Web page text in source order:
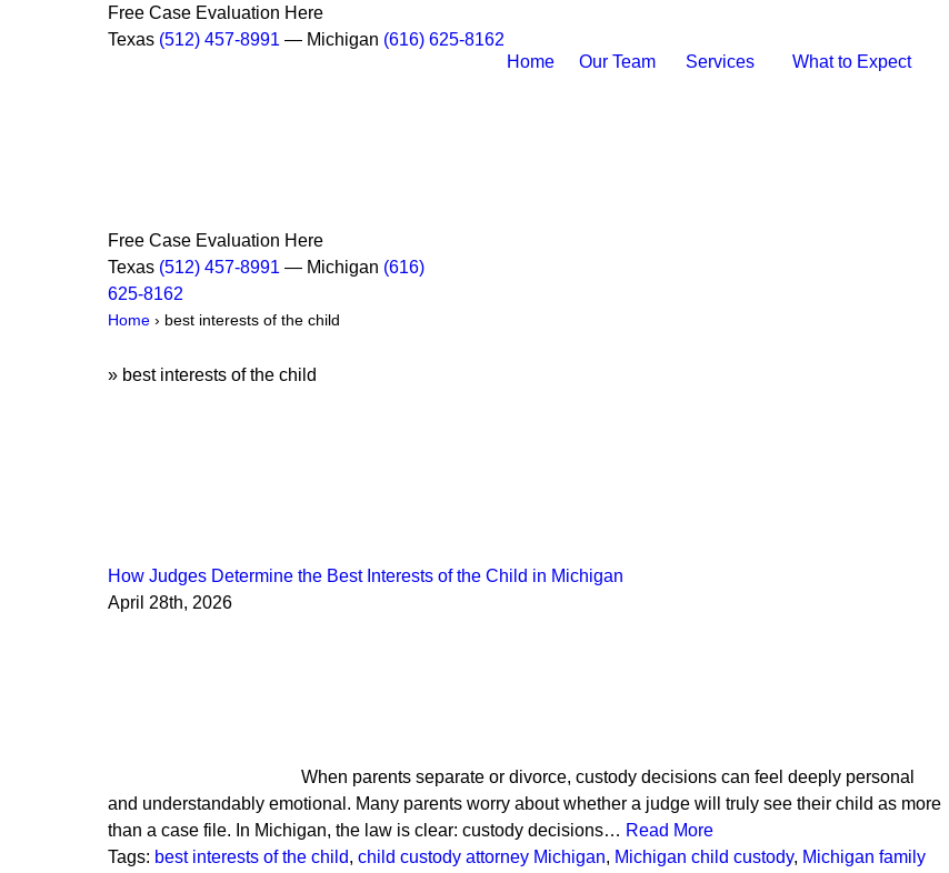
Free Case Evaluation Here
Texas (512) 457-8991 — Michigan (616) 625-8162
Free Case Evaluation Here
Texas (512) 457-8991 — Michigan (616)
625-8162
Home Our Team Services What to Expect
Home › best interests of the child
» best interests of the child
How Judges Determine the Best Interests of the Child in Michigan
April 28th, 2026
When parents separate or divorce, custody decisions can feel deeply personal
and understandably emotional. Many parents worry about whether a judge will truly see their child as more
than a case file. In Michigan, the law is clear: custody decisions… Read More
Tags: best interests of the child, child custody attorney Michigan, Michigan child custody, Michigan family